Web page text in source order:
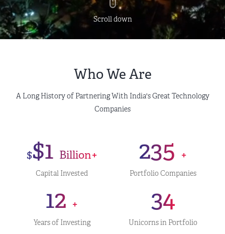
Scroll down
Who We Are
A Long History of Partnering With India's Great Technology
Companies
$$1 Billion+
Capital Invested
235 +
Portfolio Companies
12 +
Years of Investing
34
Unicorns in Portfolio